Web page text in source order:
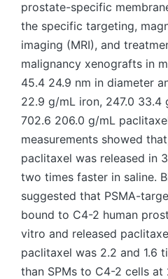
prostate-specific
the specific targeting,
imaging (MRI), and
malignancy xenografts in
45.4 24.9 nm in diameter
22.9 g/mL iron, 247.0 33.4
702.6 206.0 g/mL
measurements showed
paclitaxel was released in
two times faster in saline.
suggested that PSMA-
bound to C4-2 human
vitro and released
paclitaxel was 2.2 and 1.6
than SPMs to C4-2 cells